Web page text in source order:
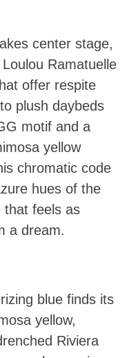
center stage,
Ramatuelle
offer respite
plush daybeds
motif and a
yellow
chromatic code
hues of the
that feels as
a dream.
blue finds its
yellow,
Riviera